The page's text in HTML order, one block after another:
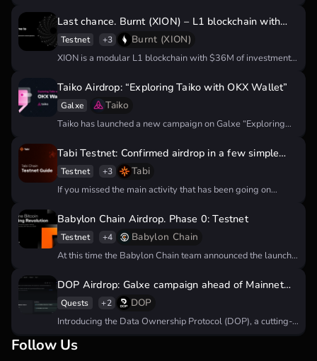
Last chance. Burnt (XION) – L1 blockchain with
confirmed airdrop
Testnet +3 Burnt (XION)
XION is a modular L1 blockchain with $36M of investment.
Taiko Airdrop: “Exploring Taiko with OKX Wallet”
Galxe Taiko
Taiko has launched a new campaign on Galxe “Exploring
Tabi Testnet: Confirmed airdrop in a few simple
steps
Testnet +3 Tabi
If you missed the main activity that has been going on
Babylon Chain Airdrop. Phase 0: Testnet
Testnet +4 Babylon Chain
At this time the Babylon Chain team announced the launch
DOP Airdrop: Galxe campaign ahead of Mainnet
launch
Quests +2 DOP
Introducing the Data Ownership Protocol (DOP), a cutting-
Follow Us